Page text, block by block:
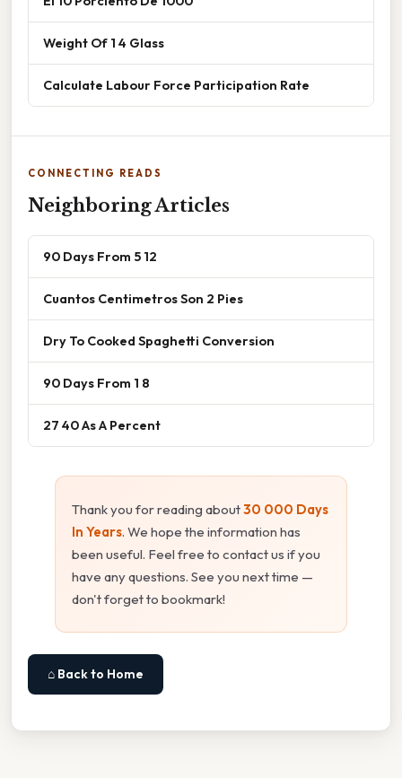
Weight Of 1 4 Glass
Calculate Labour Force Participation Rate
CONNECTING READS
Neighboring Articles
90 Days From 5 12
Cuantos Centimetros Son 2 Pies
Dry To Cooked Spaghetti Conversion
90 Days From 1 8
27 40 As A Percent
Thank you for reading about30 000 Days
In Years. We hope the information has
been useful. Feel free to contact us if you
have any questions. See you next time —
don't forget to bookmark!
⌂ Back to Home